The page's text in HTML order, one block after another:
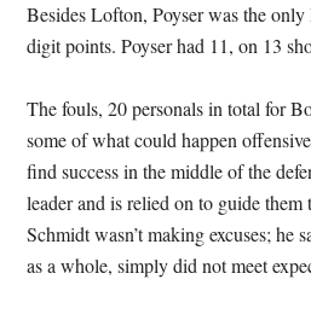
Besides Lofton, Poyser was the
digit points. Poyser had 11, on 13
The fouls, 20 personals in total for
some of what could happen
find success in the middle of the
leader and is relied on to guide
Schmidt wasn’t making excuses; he
as a whole, simply did not meet